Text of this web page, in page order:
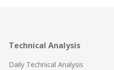
Technical Analysis
Daily Technical Analysis